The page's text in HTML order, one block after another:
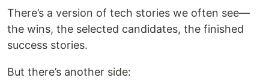
There’s a version of tech stories we often see—
the wins, the selected candidates, the finished
success stories.
But there’s another side: